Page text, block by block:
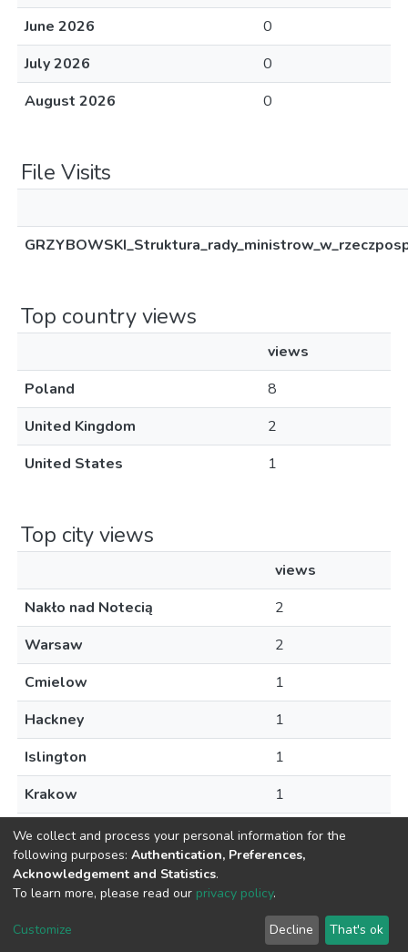
June 2026
0
July 2026
0
August 2026
0
File Visits
Top country views
views
Poland
8
United Kingdom
2
United States
1
Top city views
views
Nakło nad Notecią
2
Warsaw
2
Cmielow
1
Hackney
1
Islington
1
Krakow
1
Palikije
1
DSpace software copyright © 2002-2026 LYRASIS
Regulations
We collect and process your personal information for the
following purposes: Authentication, Preferences,
Acknowledgement and Statistics.
To learn more, please read our privacy policy.
Customize Decline That's ok